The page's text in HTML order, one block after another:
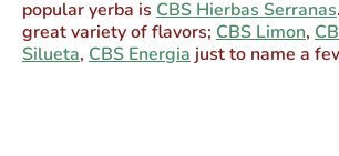
popular yerba is CBS Hierbas Serranas
great variety of flavors; CBS Limon,
Silueta, CBS Energia just to name a